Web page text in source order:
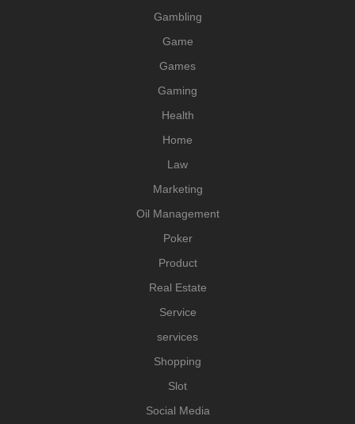
Gambling
Game
Games
Gaming
Health
Home
Law
Marketing
Oil Management
Poker
Product
Real Estate
Service
services
Shopping
Slot
Social Media